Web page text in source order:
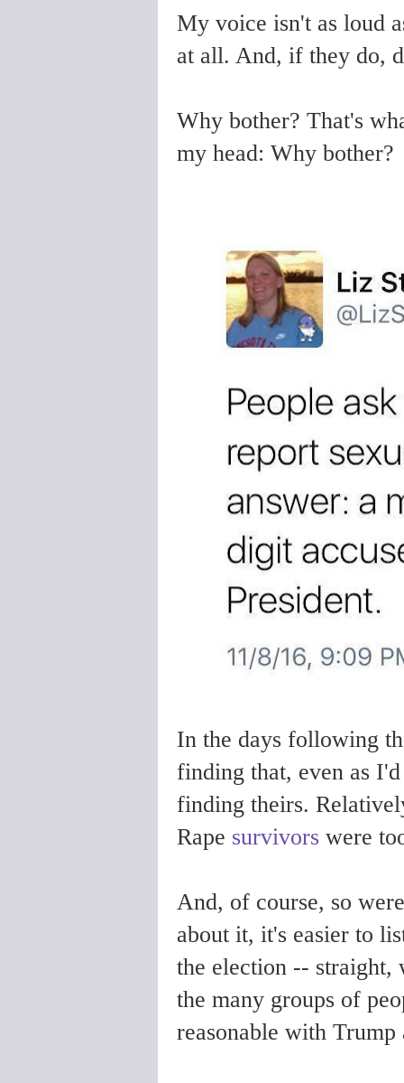
My voice isn't as loud
at all. And, if they do,
Why bother? That's
my head: Why bother?
In the days following
finding that, even as
finding theirs.
Rape survivors were
And, of course, so
about it, it's easier to
the election -- straight,
the many groups of
reasonable with Trump